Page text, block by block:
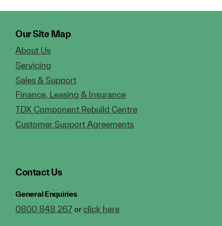
Our Site Map
About Us
Servicing
Sales & Support
Finance, Leasing & Insurance
TDX Component Rebuild Centre
Customer Support Agreements
Contact Us
General Enquiries
0800 848 267 orclick here